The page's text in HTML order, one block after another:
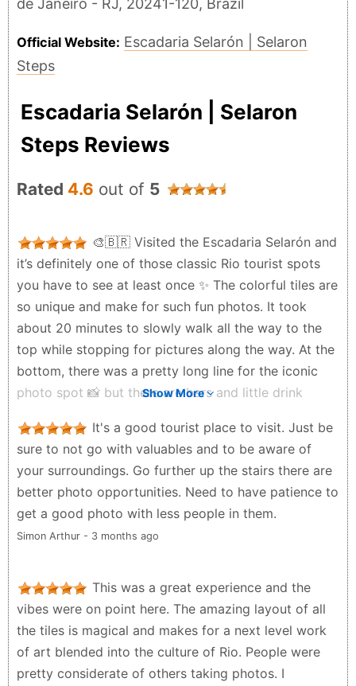
de Janeiro - RJ, 20241-120, Brazil
Official Website: Escadaria Selarón | Selaron
Steps
Escadaria Selarón | Selaron
Steps Reviews
Rated 4.6 out of 5
🎨🇧🇷 Visited the Escadaria Selarón and
it’s definitely one of those classic Rio tourist spots
you have to see at least once ✨ The colorful tiles are
so unique and make for such fun photos. It took
about 20 minutes to slowly walk all the way to the
top while stopping for pictures along the way. At the
bottom, there was a pretty long line for the iconic
photo spot 📸 but there are bars and little drink
while waiting 🍹 One thing I noticed though is the
drinks were actually cheaper once you got closer to
the top. One thing to plan for is transportation after. I
left around 6 PM and it took almost 40 minutes to
finally match with an Uber 🚗 so I’d recommend
either leaving a little earlier or being prepared to
Rio and worth adding to your itinerary 🇧🇷✨
Plate Cleaner Club - 3 weeks ago
Show More
It's a good tourist place to visit. Just be
sure to not go with valuables and to be aware of
your surroundings. Go further up the stairs there are
better photo opportunities. Need to have patience to
get a good photo with less people in them.
Simon Arthur - 3 months ago
This was a great experience and the
vibes were on point here. The amazing layout of all
the tiles is magical and makes for a next level work
of art blended into the culture of Rio. People were
pretty considerate of others taking photos. I